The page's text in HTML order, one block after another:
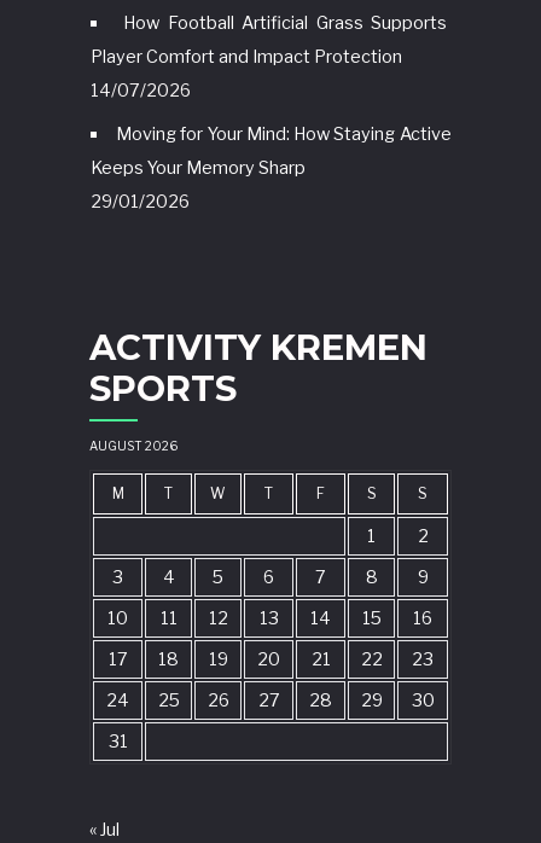
How Football Artificial Grass Supports
Player Comfort and Impact Protection
14/07/2026
Moving for Your Mind: How Staying Active
Keeps Your Memory Sharp
29/01/2026
ACTIVITY KREMEN
SPORTS
AUGUST 2026
M T W T F S S
1
2
3
4 5 6 7 8
9
10
11 12 13 14 15
16
17
18 19 20 21 22
23
24
25 26 27 28 29
30
31
« Jul